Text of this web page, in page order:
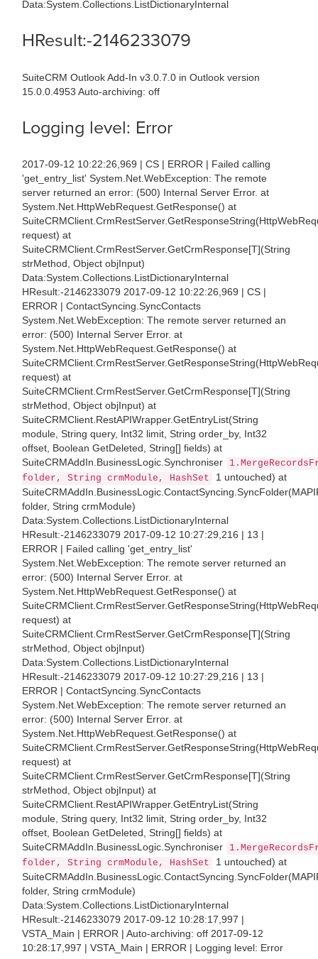
Data:System.Collections.ListDictionaryInternal
HResult:-2146233079
SuiteCRM Outlook Add-In v3.0.7.0 in Outlook version
15.0.0.4953 Auto-archiving: off
Logging level: Error
2017-09-12 10:22:26,969 | CS | ERROR | Failed calling
'get_entry_list' System.Net.WebException: The remote
server returned an error: (500) Internal Server Error. at
System.Net.HttpWebRequest.GetResponse() at
request) at
SuiteCRMClient.CrmRestServer.GetCrmResponse[T](String
strMethod, Object objInput)
Data:System.Collections.ListDictionaryInternal
HResult:-2146233079 2017-09-12 10:22:26,969 | CS |
ERROR | ContactSyncing.SyncContacts
System.Net.WebException: The remote server returned an
error: (500) Internal Server Error. at
System.Net.HttpWebRequest.GetResponse() at
request) at
SuiteCRMClient.CrmRestServer.GetCrmResponse[T](String
strMethod, Object objInput) at
SuiteCRMClient.RestAPIWrapper.GetEntryList(String
module, String query, Int32 limit, String order_by, Int32
offset, Boolean GetDeleted, String[] fields) at
SuiteCRMAddIn.BusinessLogic.Synchroniser
folder, String crmModule, HashSet
1 untouched) at
folder, String crmModule)
Data:System.Collections.ListDictionaryInternal
HResult:-2146233079 2017-09-12 10:27:29,216 | 13 |
ERROR | Failed calling 'get_entry_list'
System.Net.WebException: The remote server returned an
error: (500) Internal Server Error. at
System.Net.HttpWebRequest.GetResponse() at
request) at
SuiteCRMClient.CrmRestServer.GetCrmResponse[T](String
strMethod, Object objInput)
Data:System.Collections.ListDictionaryInternal
HResult:-2146233079 2017-09-12 10:27:29,216 | 13 |
ERROR | ContactSyncing.SyncContacts
System.Net.WebException: The remote server returned an
error: (500) Internal Server Error. at
System.Net.HttpWebRequest.GetResponse() at
request) at
SuiteCRMClient.CrmRestServer.GetCrmResponse[T](String
strMethod, Object objInput) at
SuiteCRMClient.RestAPIWrapper.GetEntryList(String
module, String query, Int32 limit, String order_by, Int32
offset, Boolean GetDeleted, String[] fields) at
SuiteCRMAddIn.BusinessLogic.Synchroniser
folder, String crmModule, HashSet
1 untouched) at
folder, String crmModule)
Data:System.Collections.ListDictionaryInternal
HResult:-2146233079 2017-09-12 10:28:17,997 |
VSTA_Main | ERROR | Auto-archiving: off 2017-09-12
10:28:17,997 | VSTA_Main | ERROR | Logging level: Error